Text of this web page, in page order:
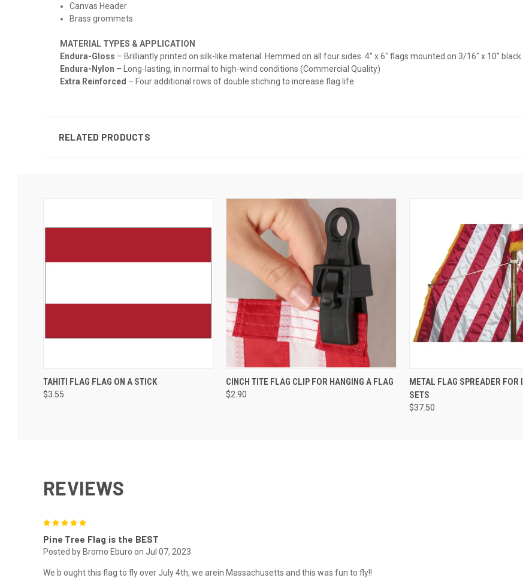
Canvas Header
Brass grommets
MATERIAL TYPES & APPLICATION
Endura-Gloss – Brilliantly printed on silk-like material. Hemmed on all four sides. 4" x 6" flags mounted on 3/16" x 10"
Endura-Nylon – Long-lasting, in normal to high-wind conditions (Commercial Quality)
Extra Reinforced – Four additional rows of double stiching to increase flag life
RELATED PRODUCTS
TAHITI FLAG FLAG ON A STICK
$3.55
CINCH TITE FLAG CLIP FOR HANGING A FLAG
$2.90
METAL FLAG SPREADER FOR
SETS
$37.50
REVIEWS
Pine Tree Flag is the BEST
Posted by Bromo Eburo on Jul 07, 2023
We b ought this flag to fly over July 4th, we arein Massachusetts and this was fun to fly!!